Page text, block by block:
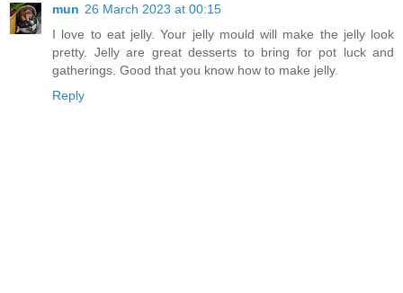
mun 26 March 2023 at 00:15
I love to eat jelly. Your jelly mould will make the jelly look
pretty. Jelly are great desserts to bring for pot luck and
gatherings. Good that you know how to make jelly.
Reply